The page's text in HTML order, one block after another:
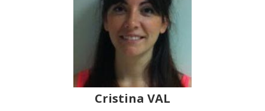
Cristina VAL